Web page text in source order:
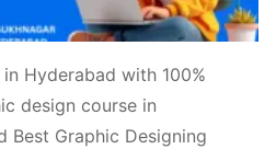
Hyderabad with 100%
design course in
Best Graphic Designing